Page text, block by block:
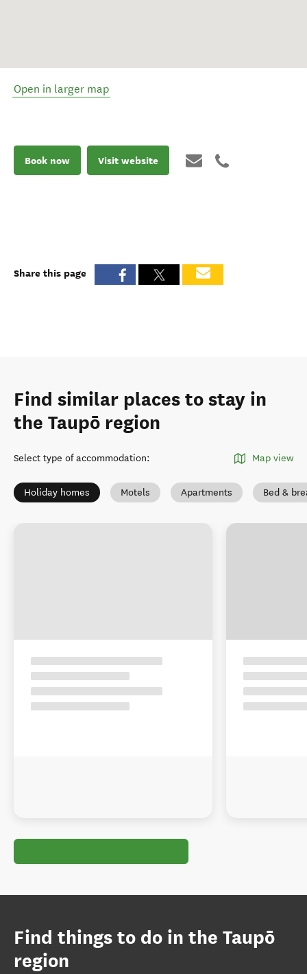
Open in larger map
Book now Visit website
Share this page
Find similar places to stay in
the Taupō region
Select type of accommodation: Map view
Holiday homes Motels Apartments Bed &
Find things to do in the Taupō
region